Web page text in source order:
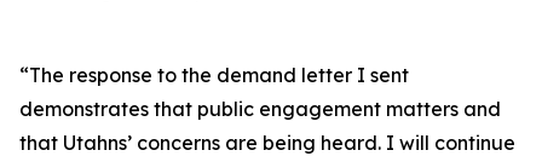
“The response to the demand letter I sent
demonstrates that public engagement matters and
that Utahns’ concerns are being heard. I will continue